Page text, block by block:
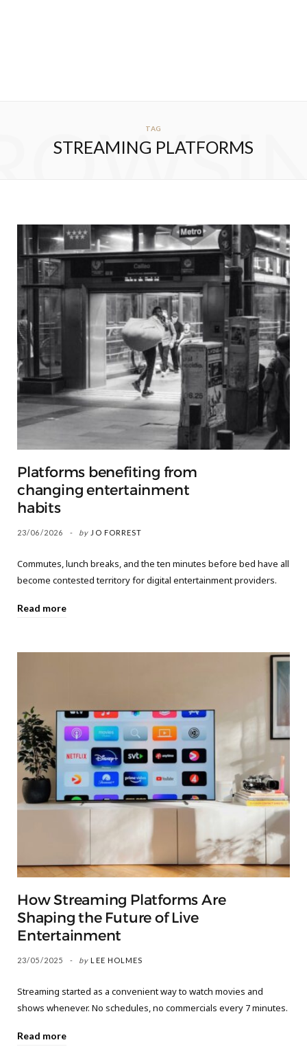
TAG
STREAMING PLATFORMS
Platforms benefiting from
changing entertainment
habits
23/06/2026 by JO FORREST
Commutes, lunch breaks, and the ten minutes before bed have all
become contested territory for digital entertainment providers.
Read more
How Streaming Platforms Are
Shaping the Future of Live
Entertainment
23/05/2025 by LEE HOLMES
Streaming started as a convenient way to watch movies and
shows whenever. No schedules, no commercials every 7 minutes.
Read more